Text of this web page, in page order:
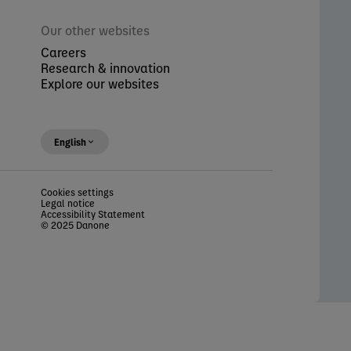
Our other websites
Careers
Research & innovation
Explore our websites
English
Cookies settings
Legal notice
Accessibility Statement
© 2025 Danone